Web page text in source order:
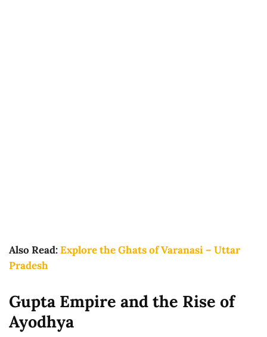
Also Read:Explore the Ghats of Varanasi – Uttar
Pradesh
Gupta Empire and the Rise of
Ayodhya